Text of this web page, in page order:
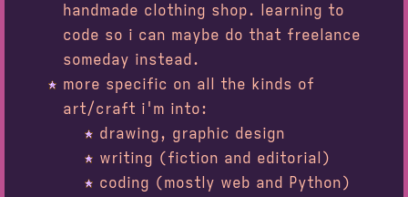
handmade clothing shop. learning to
code so i can maybe do that freelance
someday instead.
more specific on all the kinds of
art/craft i'm into:
drawing, graphic design
writing (fiction and editorial)
coding (mostly web and Python)